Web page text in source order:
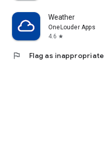
Weather
OneLouder Apps
4.6 star
flag Flag as inappropriate